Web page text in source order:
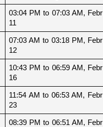
03:04 PM to 07:03 AM,
11
07:03 AM to 03:18 PM,
12
10:43 PM to 06:59 AM,
16
11:54 AM to 06:53 AM,
23
08:39 PM to 06:51 AM,